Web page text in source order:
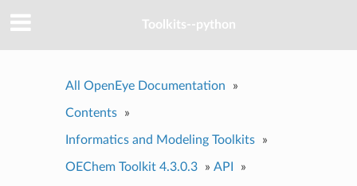
Toolkits--python
All OpenEye Documentation »
Contents »
Informatics and Modeling Toolkits »
OEChem Toolkit 4.3.0.3 » API »